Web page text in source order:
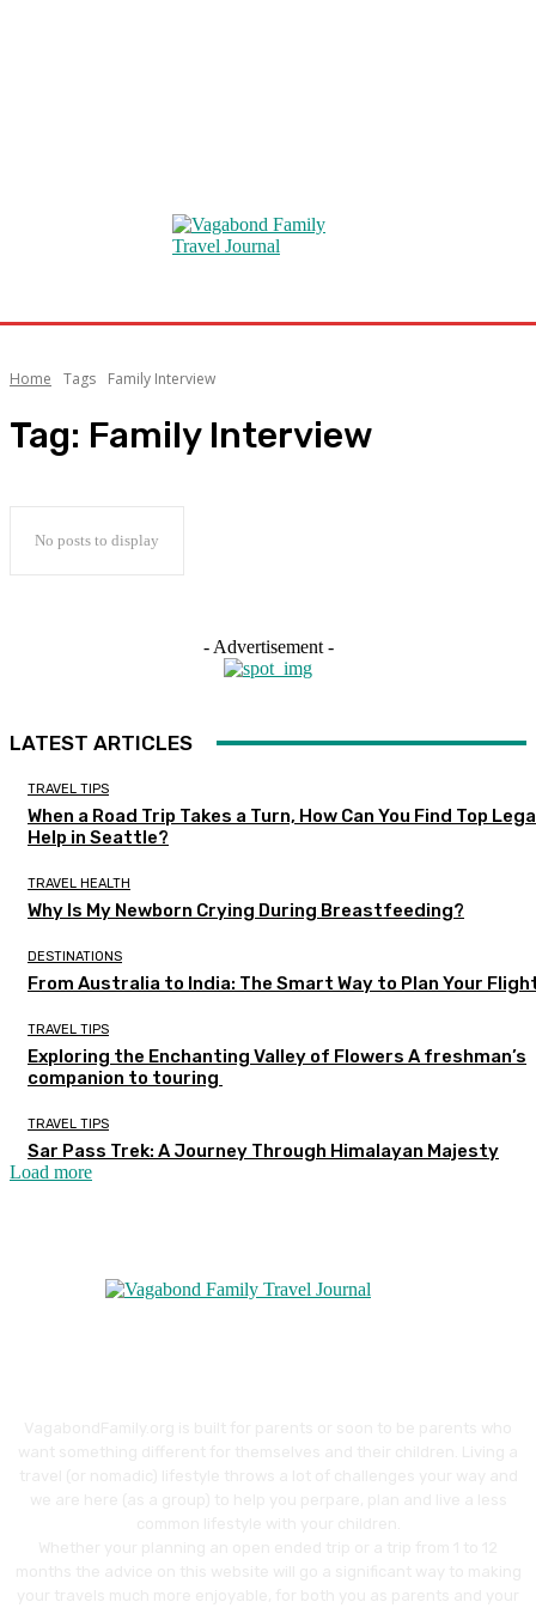
Home Tags Family Interview
Tag: Family Interview
No posts to display
- Advertisement -
LATEST ARTICLES
TRAVEL TIPS
When a Road Trip Takes a Turn, How Can You Find Top
Help in Seattle?
TRAVEL HEALTH
Why Is My Newborn Crying During Breastfeeding?
DESTINATIONS
From Australia to India: The Smart Way to Plan Your
TRAVEL TIPS
Exploring the Enchanting Valley of Flowers A freshman’s
companion to touring
TRAVEL TIPS
Sar Pass Trek: A Journey Through Himalayan Majesty
Load more